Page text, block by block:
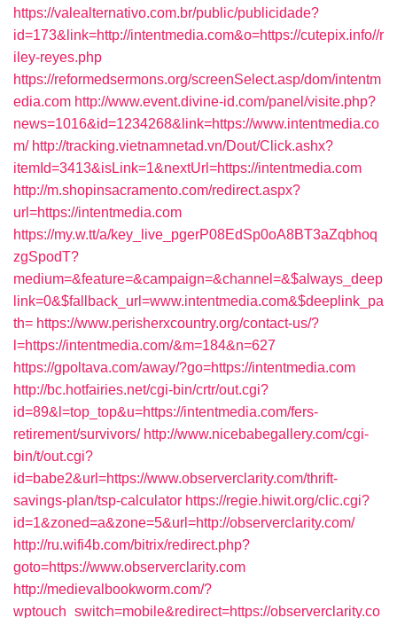
https://valealternativo.com.br/public/publicidade?
id=173&link=http://intentmedia.com&o=https://cutepix.info//r
iley-reyes.php
https://reformedsermons.org/screenSelect.asp/dom/intentm
edia.com http://www.event.divine-id.com/panel/visite.php?
news=1016&id=1234268&link=https://www.intentmedia.co
m/ http://tracking.vietnamnetad.vn/Dout/Click.ashx?
itemId=3413&isLink=1&nextUrl=https://intentmedia.com
http://m.shopinsacramento.com/redirect.aspx?
url=https://intentmedia.com
https://my.w.tt/a/key_live_pgerP08EdSp0oA8BT3aZqbhoq
zgSpodT?
medium=&feature=&campaign=&channel=&$always_deep
link=0&$fallback_url=www.intentmedia.com&$deeplink_pa
th= https://www.perisherxcountry.org/contact-us/?
l=https://intentmedia.com/&m=184&n=627
https://gpoltava.com/away/?go=https://intentmedia.com
http://bc.hotfairies.net/cgi-bin/crtr/out.cgi?
id=89&l=top_top&u=https://intentmedia.com/fers-
retirement/survivors/ http://www.nicebabegallery.com/cgi-
bin/t/out.cgi?
id=babe2&url=https://www.observerclarity.com/thrift-
savings-plan/tsp-calculator https://regie.hiwit.org/clic.cgi?
id=1&zoned=a&zone=5&url=http://observerclarity.com/
http://ru.wifi4b.com/bitrix/redirect.php?
goto=https://www.observerclarity.com
http://medievalbookworm.com/?
wptouch_switch=mobile&redirect=https://observerclarity.co